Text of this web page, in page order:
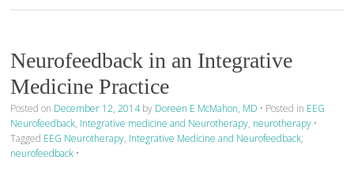
Neurofeedback in an Integrative
Medicine Practice
Posted on December 12, 2014by Doreen E McMahon, MD • Posted in EEG
Neurofeedback, Integrative medicine and Neurotherapy, neurotherapy •
Tagged EEG Neurotherapy, Integrative Medicine and Neurofeedback,
neurofeedback •